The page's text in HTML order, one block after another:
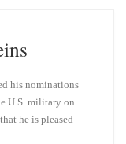
his nominations
U.S. military on
he is pleased